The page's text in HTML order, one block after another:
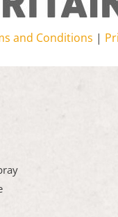
and Conditions |